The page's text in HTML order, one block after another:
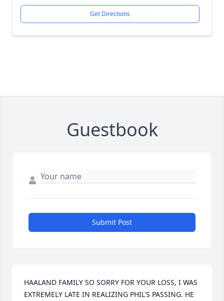
Get Directions
Guestbook
Submit Post
HAALAND FAMILY SO SORRY FOR YOUR LOSS, I WAS
EXTREMELY LATE IN REALIZING PHIL'S PASSING. HE